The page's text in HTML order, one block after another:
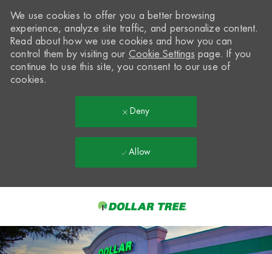
-
We use cookies to offer you a better browsing
experience, analyze site traffic, and personalize content.
Read about how we use cookies and how you can
control them by visiting our Cookie Settings page. If you
continue to use this site, you consent to our use of
cookies.
Deny
Allow